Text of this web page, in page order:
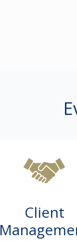
Client